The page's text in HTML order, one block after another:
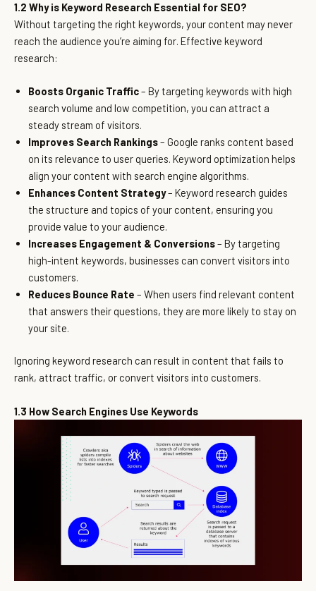
1.2 Why is Keyword Research Essential for SEO?
Without targeting the right keywords, your content may never
reach the audience you’re aiming for. Effective keyword
research:
Boosts Organic Traffic– By targeting keywords with high
search volume and low competition, you can attract a
steady stream of visitors.
Improves Search Rankings– Google ranks content based
on its relevance to user queries. Keyword optimization helps
align your content with search engine algorithms.
Enhances Content Strategy– Keyword research guides
the structure and topics of your content, ensuring you
provide value to your audience.
Increases Engagement & Conversions– By targeting
high-intent keywords, businesses can convert visitors into
customers.
Reduces Bounce Rate – When users find relevant content
that answers their questions, they are more likely to stay on
your site.
Ignoring keyword research can result in content that fails to
rank, attract traffic, or convert visitors into customers.
1.3 How Search Engines Use Keywords